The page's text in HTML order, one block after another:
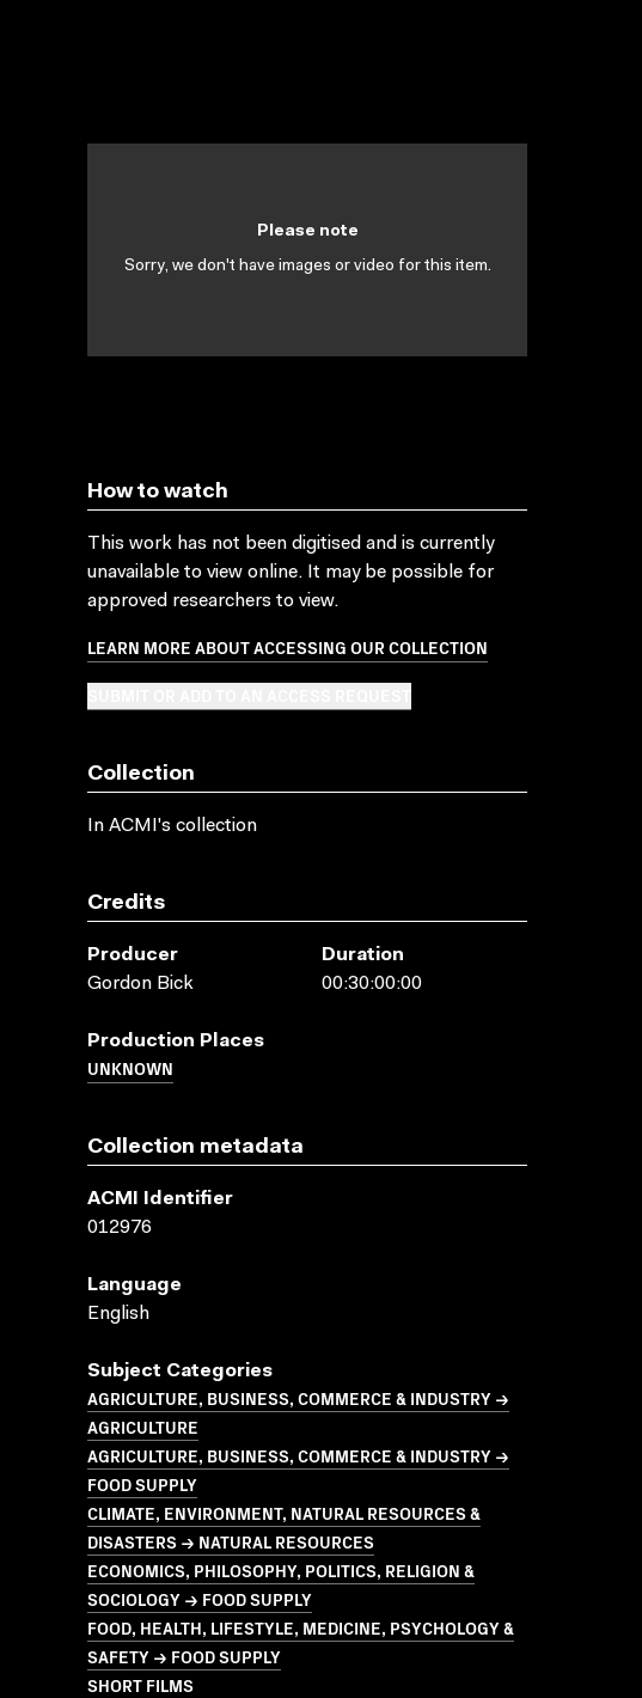
Please note
Sorry, we don't have images or video for this item.
How to watch
This work has not been digitised and is currently
unavailable to view online. It may be possible for
approved researchers to view.
LEARN MORE ABOUT ACCESSING OUR COLLECTION
Collection
In ACMI's collection
Credits
Producer
Gordon Bick
Duration
00:30:00:00
Production Places
UNKNOWN
Collection metadata
ACMI Identifier
012976
Language
English
Subject Categories
AGRICULTURE, BUSINESS, COMMERCE & INDUSTRY →
AGRICULTURE
AGRICULTURE, BUSINESS, COMMERCE & INDUSTRY →
FOOD SUPPLY
CLIMATE, ENVIRONMENT, NATURAL RESOURCES &
DISASTERS → NATURAL RESOURCES
ECONOMICS, PHILOSOPHY, POLITICS, RELIGION &
SOCIOLOGY → FOOD SUPPLY
FOOD, HEALTH, LIFESTYLE, MEDICINE, PSYCHOLOGY &
SAFETY → FOOD SUPPLY
SHORT FILMS